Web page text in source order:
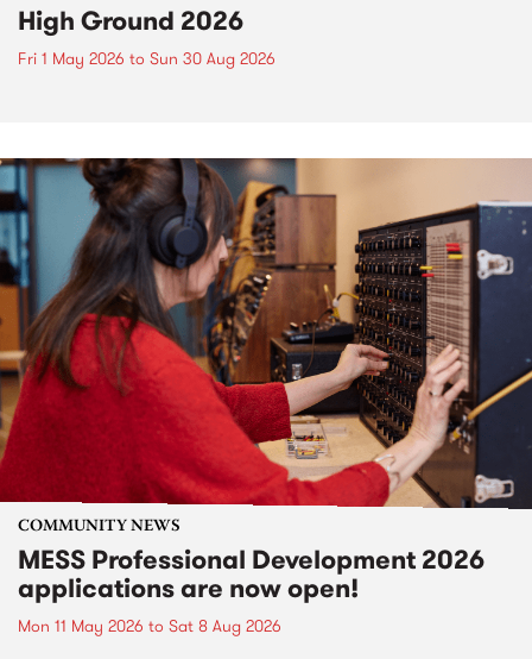
High Ground 2026
Fri 1 May 2026 to Sun 30 Aug 2026
COMMUNITY NEWS
MESS Professional Development 2026
applications are now open!
Mon 11 May 2026 to Sat 8 Aug 2026